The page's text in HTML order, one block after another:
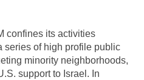
confines its activities
series of high profile public
minority neighborhoods,
support to Israel. In